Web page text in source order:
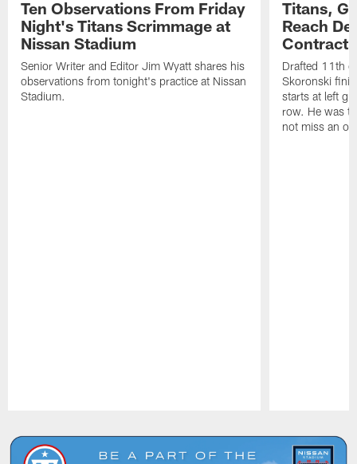
Ten Observations From Friday
Night's Titans Scrimmage at
Nissan Stadium
Senior Writer and Editor Jim Wyatt shares his
observations from tonight's practice at Nissan
Stadium.
Titans,
Reach
Contract
Drafted 11th
Skoronski
starts at left
row. He was
not miss an